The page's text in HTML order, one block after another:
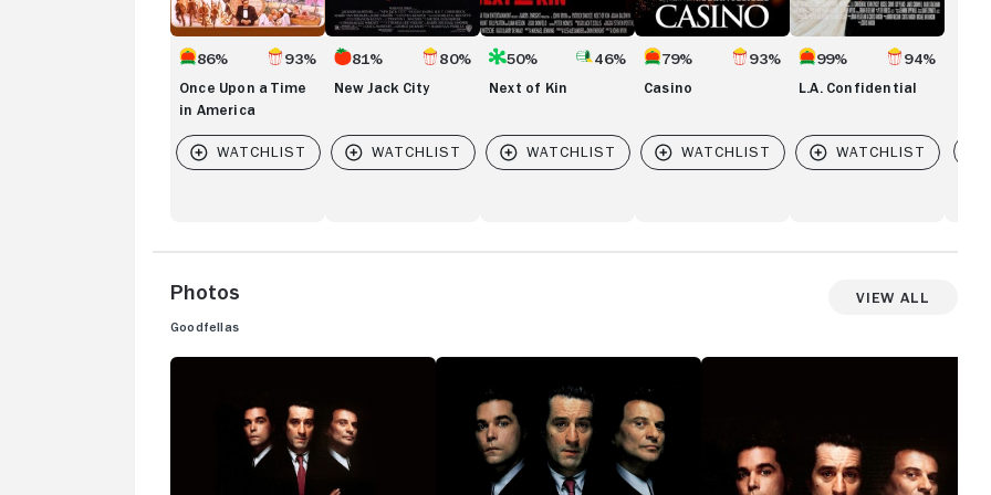
86% 93%
Once Upon a Time
in America
81% 80%
New Jack City
50% 46%
Next of Kin
79% 93%
Casino
99% 94%
L.A. Confidential
Photos View All
Goodfellas